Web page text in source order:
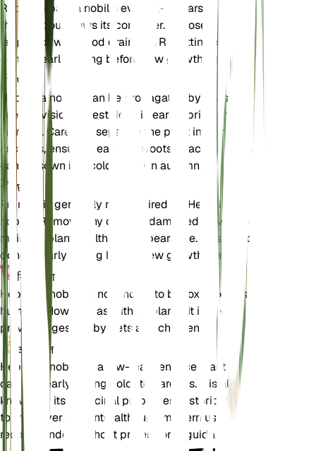
Repot Hepatica nobilis every 2-3 years or when
the plant outgrows its container. Choose a slightly
larger pot with good drainage. Repotting is best
done in early spring before new growth begins.
प्रचार
Hepatica nobilis can be propagated by division or
seed. Division is best done in early spring or late
summer. Carefully separate the plant into smaller
sections, ensuring each has roots attached. Seeds
can be sown in a cold frame in autumn.
छंटाई
Pruning is generally not required for Hepatica
nobilis. Remove any dead or damaged leaves to
maintain plant health and appearance. This can be
done in early spring before new growth starts.
विषाक्तता
Hepatica nobilis is not known to be toxic to pets or
humans. However, as with all plants, it is best to
prevent ingestion by pets and children.
अतिरिक्त
Hepatica nobilis is a low-maintenance plant that
can add early spring color to gardens. It is also
known for its medicinal properties, historically used
to treat liver ailments, although modern use is not
recommended without professional guidance.